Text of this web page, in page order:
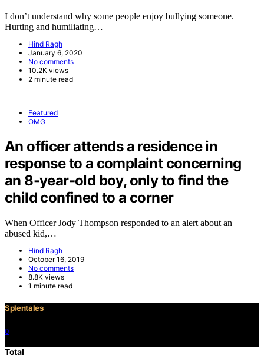
I don’t understand why some people enjoy bullying someone.
Hurting and humiliating…
Hind Ragh
January 6, 2020
No comments
10.2K views
2 minute read
Featured
OMG
An officer attends a residence in
response to a complaint concerning
an 8-year-old boy, only to find the
child confined to a corner
When Officer Jody Thompson responded to an alert about an
abused kid,…
Hind Ragh
October 16, 2019
No comments
8.8K views
1 minute read
Splentales
0
Total